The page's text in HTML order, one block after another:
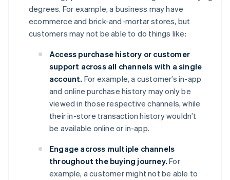
degrees. For example, a business may have
ecommerce and brick-and-mortar stores, but
customers may not be able to do things like:
Access purchase history or customer
support across all channels with a single
account. For example, a customer’s in-app
and online purchase history may only be
viewed in those respective channels, while
their in-store transaction history wouldn’t
be available online or in-app.
Engage across multiple channels
throughout the buying journey. For
example, a customer might not be able to